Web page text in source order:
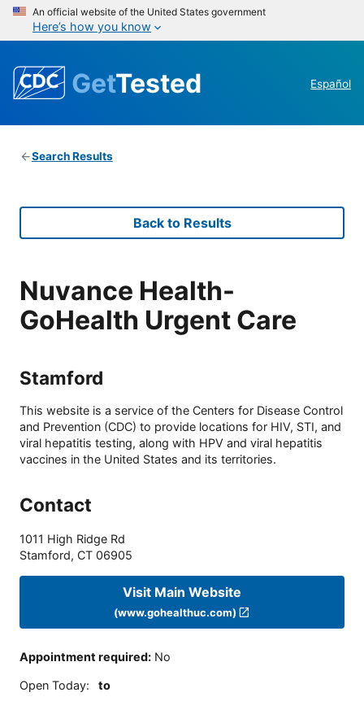
An official website of the United States government
Here’s how you know
GetTested Español
Search Results
Back to Results
Nuvance Health-
GoHealth Urgent Care
Stamford
This website is a service of the Centers for Disease Control
and Prevention (CDC) to provide locations for HIV, STI, and
viral hepatitis testing, along with HPV and viral hepatitis
vaccines in the United States and its territories.
Contact
1011 High Ridge Rd
Stamford, CT 06905
Visit Main Website
(www.gohealthuc.com)
Appointment required: No
Open Today: to